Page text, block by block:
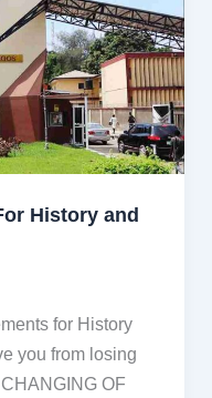
History and
for History
you from losing
OF